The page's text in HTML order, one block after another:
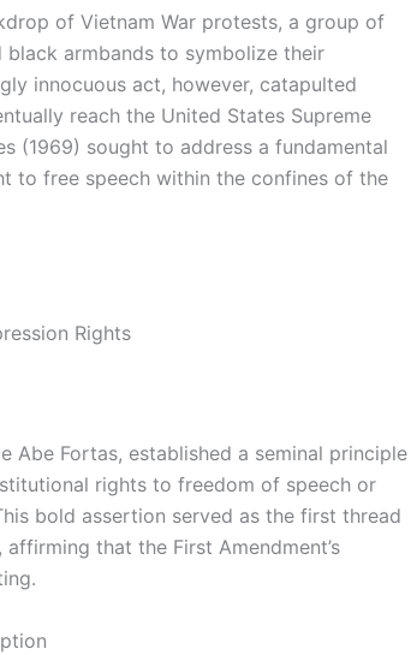
of Vietnam War protests, a group of
black armbands to symbolize their
innocuous act, however, catapulted
reach the United States Supreme
(1969) sought to address a fundamental
to free speech within the confines of the
Rights
Abe Fortas, established a seminal principle
rights to freedom of speech or
bold assertion served as the first thread
that the First Amendment’s